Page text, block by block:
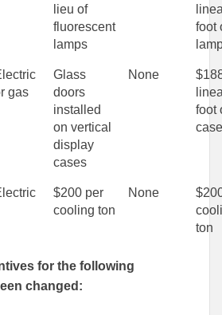
lieu of
fluorescent
lamps
foot
gas
Glass
doors
installed
on vertical
display
cases
None
foot
case
$200 per
cooling ton
None
ton
for the following
changed: